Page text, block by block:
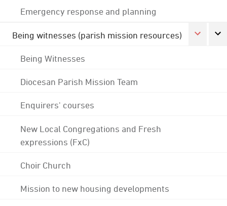
Emergency response and planning
Being witnesses (parish mission resources)
Being Witnesses
Diocesan Parish Mission Team
Enquirers' courses
New Local Congregations and Fresh
expressions (FxC)
Choir Church
Mission to new housing developments